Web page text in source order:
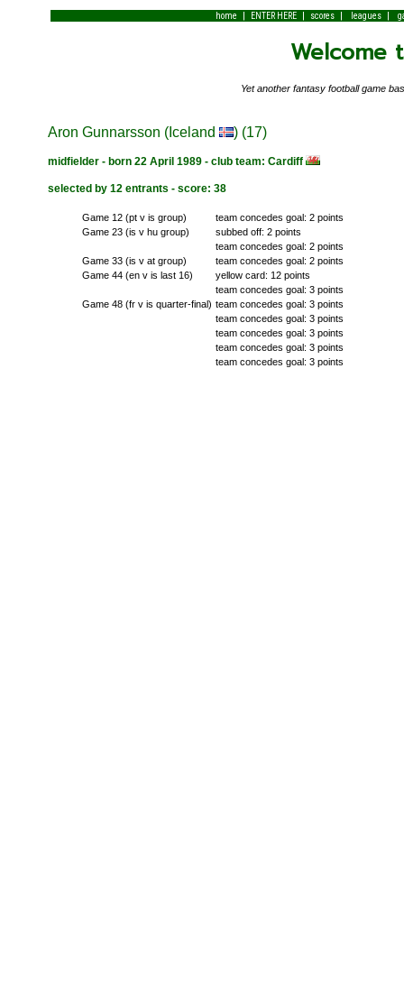
home | ENTER HERE| scores| leagues|
Welcome
Yet another fantasy football game
Aron Gunnarsson (Iceland ) (17)
midfielder - born 22 April 1989 - club team: Cardiff
selected by 12 entrants - score: 38
Game 12 (pt v is group)
team concedes goal: 2 points
Game 23 (is v hu group)
subbed off: 2 points
team concedes goal: 2 points
Game 33 (is v at group)
team concedes goal: 2 points
Game 44 (en v is last 16)
yellow card: 12 points
team concedes goal: 3 points
Game 48 (fr v is quarter-final) team concedes goal: 3 points
team concedes goal: 3 points
team concedes goal: 3 points
team concedes goal: 3 points
team concedes goal: 3 points